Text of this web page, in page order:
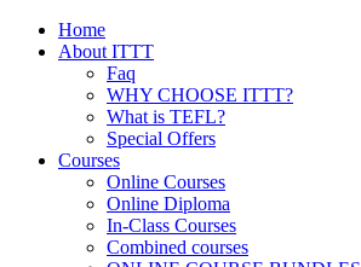
Home
About ITTT
Faq
WHY CHOOSE ITTT?
What is TEFL?
Special Offers
Courses
Online Courses
Online Diploma
In-Class Courses
Combined courses